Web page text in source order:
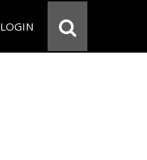
LOGIN